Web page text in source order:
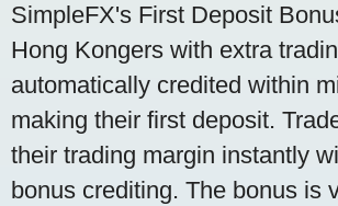
SimpleFX's First Deposit
Hong Kongers with extra
automatically credited within
making their first deposit.
their trading margin instantly
bonus crediting. The bonus is